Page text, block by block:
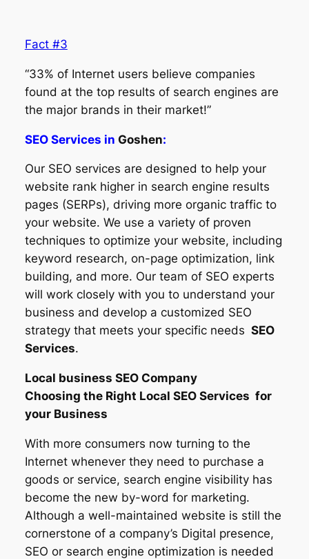
Fact #3
“33% of Internet users believe companies
found at the top results of search engines are
the major brands in their market!”
SEO Services in Goshen:
Our SEO services are designed to help your
website rank higher in search engine results
pages (SERPs), driving more organic traffic to
your website. We use a variety of proven
techniques to optimize your website, including
keyword research, on-page optimization, link
building, and more. Our team of SEO experts
will work closely with you to understand your
business and develop a customized SEO
strategy that meets your specific needs SEO
Services.
Local business SEO Company
Choosing the Right Local SEO Services for
your Business
With more consumers now turning to the
Internet whenever they need to purchase a
goods or service, search engine visibility has
become the new by-word for marketing.
Although a well-maintained website is still the
cornerstone of a company’s Digital presence,
SEO or search engine optimization is needed